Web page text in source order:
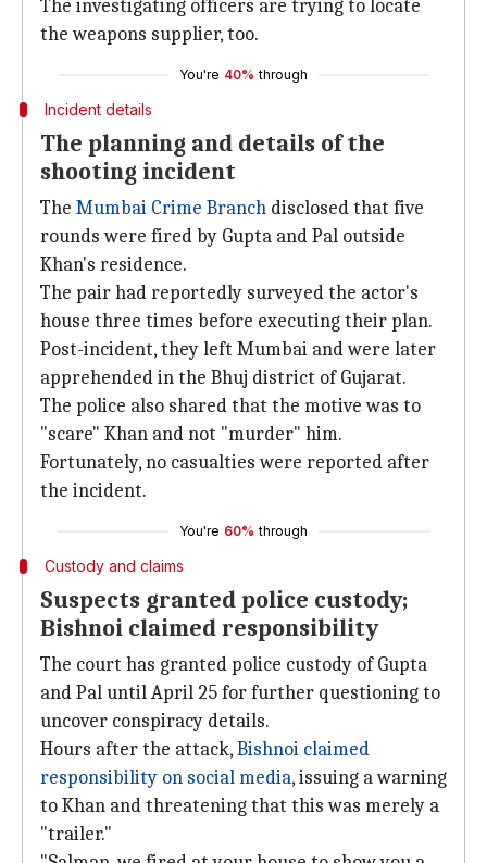
The investigating officers are trying to locate
the weapons supplier, too.
You're 40% through
Incident details
The planning and details of the
shooting incident
The Mumbai Crime Branch disclosed that five
rounds were fired by Gupta and Pal outside
Khan's residence.
The pair had reportedly surveyed the actor's
house three times before executing their plan.
Post-incident, they left Mumbai and were later
apprehended in the Bhuj district of Gujarat.
The police also shared that the motive was to
"scare" Khan and not "murder" him.
Fortunately, no casualties were reported after
the incident.
You're 60% through
Custody and claims
Suspects granted police custody;
Bishnoi claimed responsibility
The court has granted police custody of Gupta
and Pal until April 25 for further questioning to
uncover conspiracy details.
Hours after the attack,Bishnoi claimed
responsibility on social media, issuing a warning
to Khan and threatening that this was merely a
"trailer."